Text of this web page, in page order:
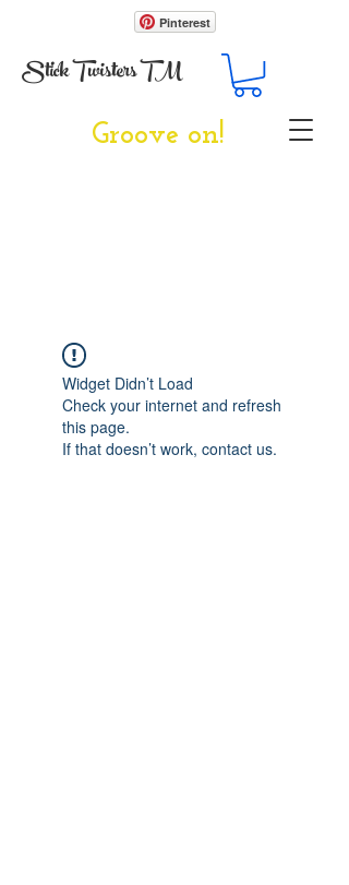
Pinterest
Stick Twisters TM
Groove on!
Widget Didn’t Load
Check your internet and refresh
this page.
If that doesn’t work, contact us.